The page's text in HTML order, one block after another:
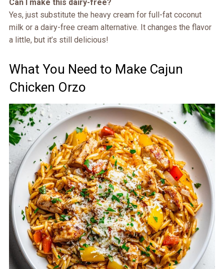
Can I make this dairy-free?
Yes, just substitute the heavy cream for full-fat coconut
milk or a dairy-free cream alternative. It changes the flavor
a little, but it’s still delicious!
What You Need to Make Cajun
Chicken Orzo